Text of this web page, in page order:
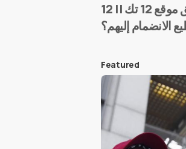
من هم فريق موقع 12 تك || 12Tech
الانضمام إليهم؟
Featured